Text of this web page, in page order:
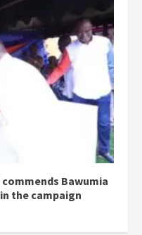
Bawumia
the campaign